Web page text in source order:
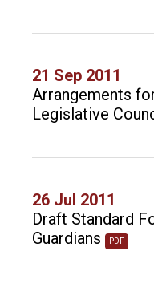
21 Sep 2011
Arrangements
Legislative
26 Jul 2011
Draft Standard
Guardians
PDF